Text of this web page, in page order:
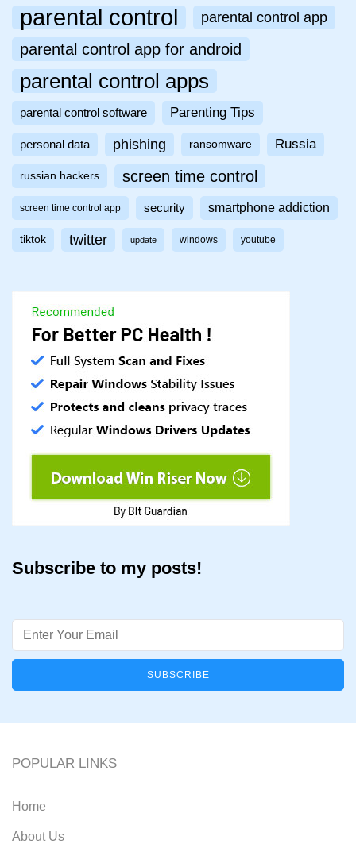
parental control parental control app
parental control app for android
parental control apps
parental control software Parenting Tips
personal data phishing ransomware Russia
russian hackers screen time control
screen time control app security smartphone addiction
tiktok twitter update windows youtube
Subscribe to my posts!
Email
POPULAR LINKS
Home
About Us